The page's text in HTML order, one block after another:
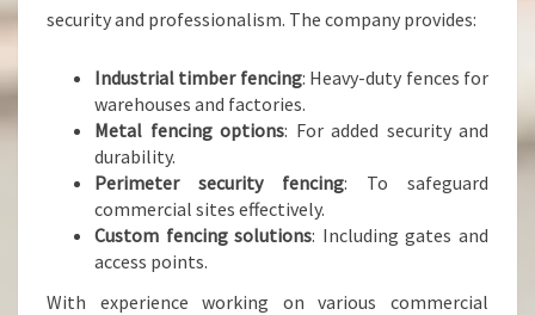
security and professionalism. The company provides:
Industrial timber fencing: Heavy-duty fences for
warehouses and factories.
Metal fencing options: For added security and
durability.
Perimeter security fencing: To safeguard
commercial sites effectively.
Custom fencing solutions: Including gates and
access points.
With experience working on various commercial